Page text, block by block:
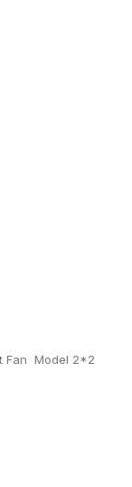
Fan Model 2*2